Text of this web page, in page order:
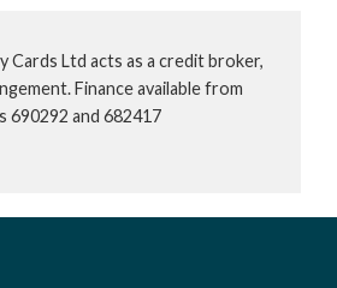
Ltd acts as a credit broker,
Finance available from
690292 and 682417